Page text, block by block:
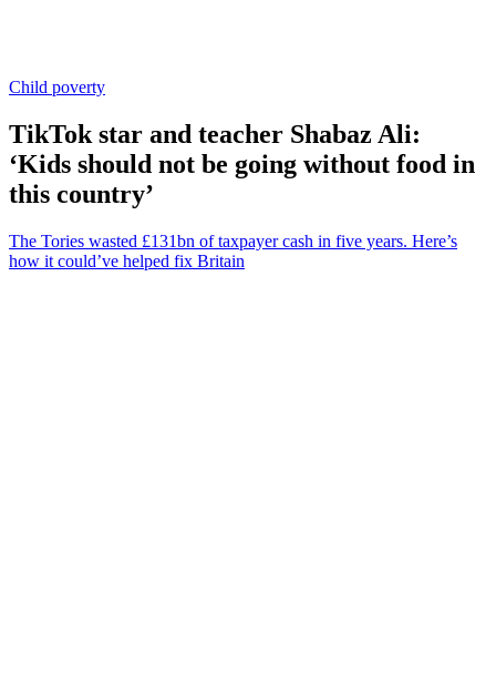
Child poverty
TikTok star and teacher Shabaz Ali:
‘Kids should not be going without food in
this country’
The Tories wasted £131bn of taxpayer cash in five years. Here’s
how it could’ve helped fix Britain